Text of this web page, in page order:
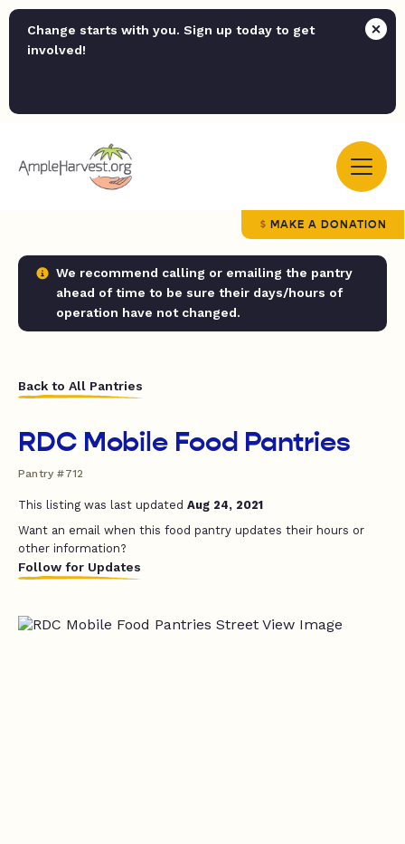
Change starts with you. Sign up today to get
involved!
MAKE A DONATION
We recommend calling or emailing the pantry
ahead of time to be sure their days/hours of
operation have not changed.
Back to All Pantries
RDC Mobile Food Pantries
Pantry #712
This listing was last updated Aug 24, 2021
Want an email when this food pantry updates their hours or
other information?
Follow for Updates